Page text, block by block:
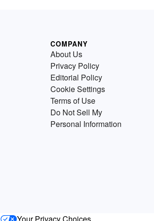
COMPANY
About Us
Privacy Policy
Editorial Policy
Cookie Settings
Terms of Use
Do Not Sell My
Personal Information